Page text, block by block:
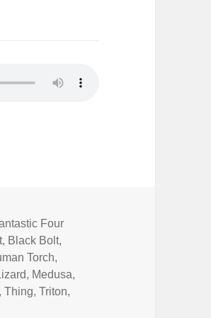
Four
, Black Bolt,
Torch,
, Medusa,
,Thing,Triton,